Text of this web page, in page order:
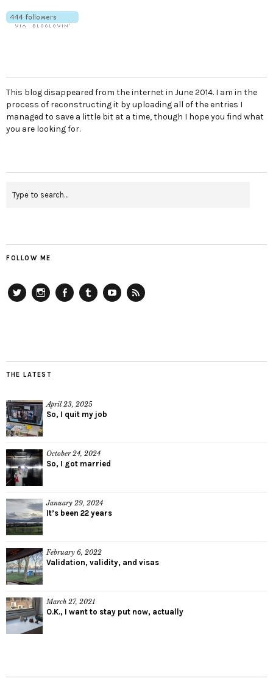
This blog disappeared from the internet in June 2014. I am in the
process of reconstructing it by uploading all of the entries I
managed to save a little bit at a time, though I hope you find what
you are looking for.
FOLLOW ME
THE LATEST
April 23, 2025
So, I quit my job
October 24, 2024
So, I got married
January 29, 2024
It’s been 22 years
February 6, 2022
Validation, validity, and visas
March 27, 2021
O.K., I want to stay put now, actually